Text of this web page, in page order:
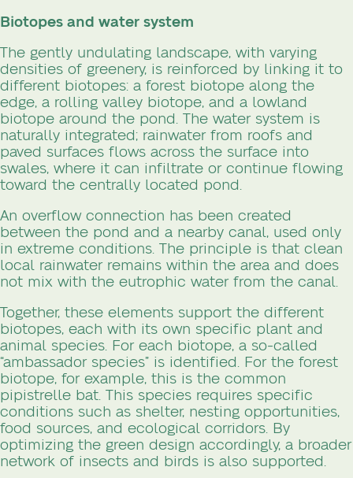
Biotopes and water system
The gently undulating landscape, with varying
densities of greenery, is reinforced by linking it to
different biotopes: a forest biotope along the
edge, a rolling valley biotope, and a lowland
biotope around the pond. The water system is
naturally integrated; rainwater from roofs and
paved surfaces flows across the surface into
swales, where it can infiltrate or continue flowing
toward the centrally located pond.
An overflow connection has been created
between the pond and a nearby canal, used only
in extreme conditions. The principle is that clean
local rainwater remains within the area and does
not mix with the eutrophic water from the canal.
Together, these elements support the different
biotopes, each with its own specific plant and
animal species. For each biotope, a so-called
“ambassador species” is identified. For the forest
biotope, for example, this is the common
pipistrelle bat. This species requires specific
conditions such as shelter, nesting opportunities,
food sources, and ecological corridors. By
optimizing the green design accordingly, a broader
network of insects and birds is also supported.